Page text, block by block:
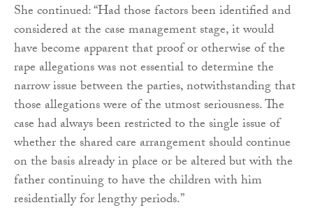
She continued: “Had those factors been identified and
considered at the case management stage, it would
have become apparent that proof or otherwise of the
rape allegations was not essential to determine the
narrow issue between the parties, notwithstanding that
those allegations were of the utmost seriousness. The
case had always been restricted to the single issue of
whether the shared care arrangement should continue
on the basis already in place or be altered but with the
father continuing to have the children with him
residentially for lengthy periods.”